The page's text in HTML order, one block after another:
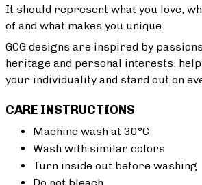
It should represent what you love,
of and what makes you unique.
GCG designs are inspired by
heritage and personal interests,
your individuality and stand out on
CARE INSTRUCTIONS
Machine wash at 30°C
Wash with similar colors
Turn inside out before washing